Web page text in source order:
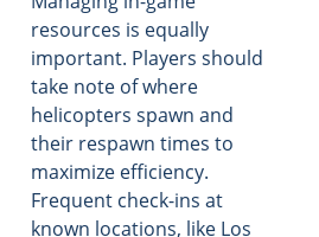
resources is equally
important. Players should
take note of where
helicopters spawn and
their respawn times to
maximize efficiency.
Frequent check-ins at
known locations, like Los